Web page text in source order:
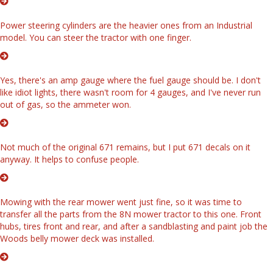
Power steering cylinders are the heavier ones from an Industrial
model. You can steer the tractor with one finger.
Yes, there's an amp gauge where the fuel gauge should be. I don't
like idiot lights, there wasn't room for 4 gauges, and I've never run
out of gas, so the ammeter won.
Not much of the original 671 remains, but I put 671 decals on it
anyway. It helps to confuse people.
Mowing with the rear mower went just fine, so it was time to
transfer all the parts from the 8N mower tractor to this one. Front
hubs, tires front and rear, and after a sandblasting and paint job the
Woods belly mower deck was installed.